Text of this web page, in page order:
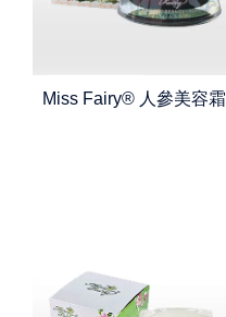
Miss Fairy® 人參美容霜